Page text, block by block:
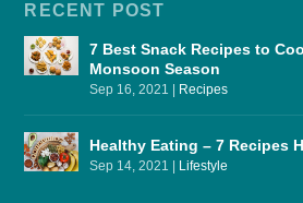
RECENT POST
7 Best Snack Recipes to
Monsoon Season
Sep 16, 2021 Recipes
Healthy Eating – 7 Recipes
Sep 14, 2021 Lifestyle